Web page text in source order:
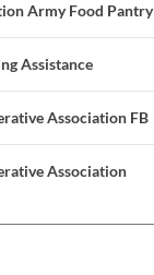
Army Food Pantry
Assistance
Association FB
Association